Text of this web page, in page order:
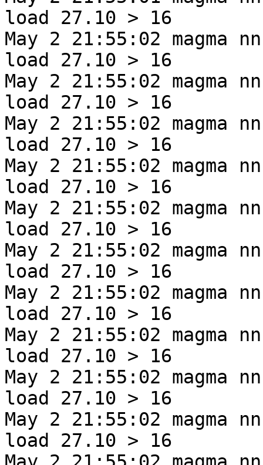
load 27.10 > 16
May 2 21:55:02 magma
load 27.10 > 16
May 2 21:55:02 magma
load 27.10 > 16
May 2 21:55:02 magma
load 27.10 > 16
May 2 21:55:02 magma
load 27.10 > 16
May 2 21:55:02 magma
load 27.10 > 16
May 2 21:55:02 magma
load 27.10 > 16
May 2 21:55:02 magma
load 27.10 > 16
May 2 21:55:02 magma
load 27.10 > 16
May 2 21:55:02 magma
load 27.10 > 16
May 2 21:55:02 magma
load 27.10 > 16